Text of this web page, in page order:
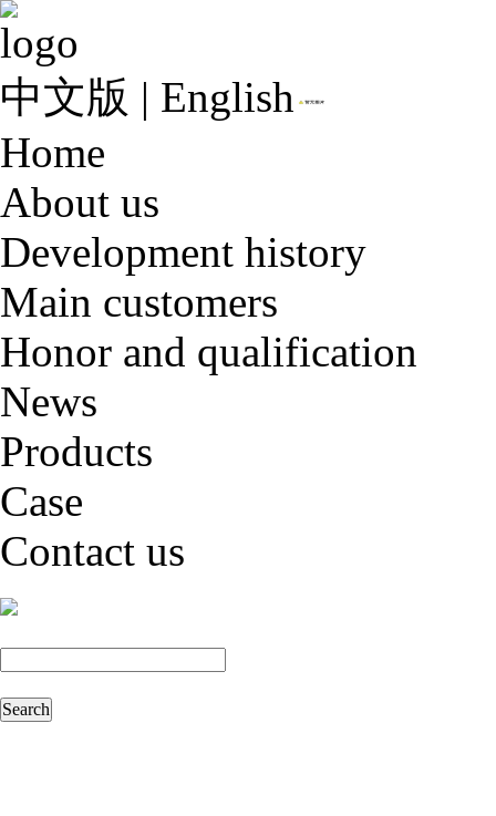
中文版 | English
Home
About us
Development history
Main customers
Honor and qualification
News
Products
Case
Contact us